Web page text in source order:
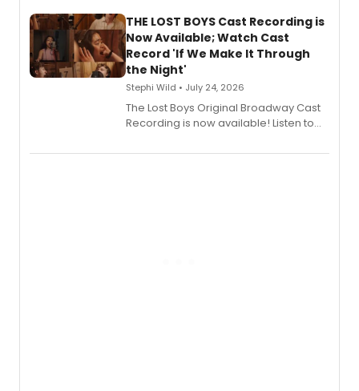
premiere recordings and guest
vocalists including Jason Gotay and
Shoba Narayan.
THE LOST BOYS Cast Recording is
Now Available; Watch Cast
Record 'If We Make It Through
the Night'
Stephi Wild • July 24, 2026
The Lost Boys Original Broadway Cast
Recording is now available! Listen to
special live studio performance video